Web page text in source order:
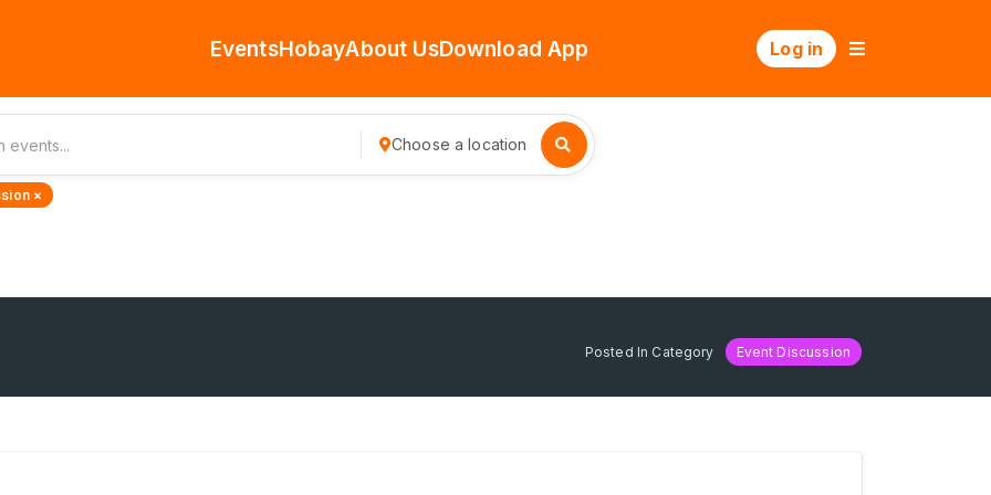
EventsHobayAbout UsDownload App Log in
Choose a location
×
Posted In Category Event Discussion